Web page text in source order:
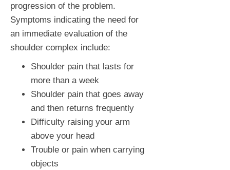
progression of the problem.
Symptoms indicating the need for
an immediate evaluation of the
shoulder complex include:
Shoulder pain that lasts for
more than a week
Shoulder pain that goes away
and then returns frequently
Difficulty raising your arm
above your head
Trouble or pain when carrying
objects